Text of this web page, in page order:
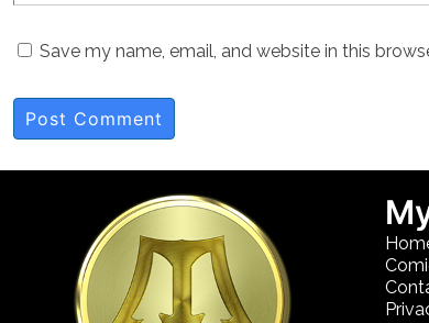
Save my name, email, and website in this